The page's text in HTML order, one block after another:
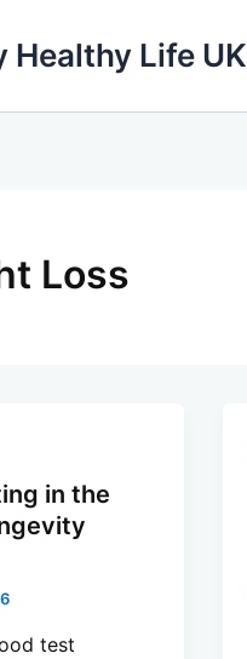
Healthy Life UK
Loss
in the
test